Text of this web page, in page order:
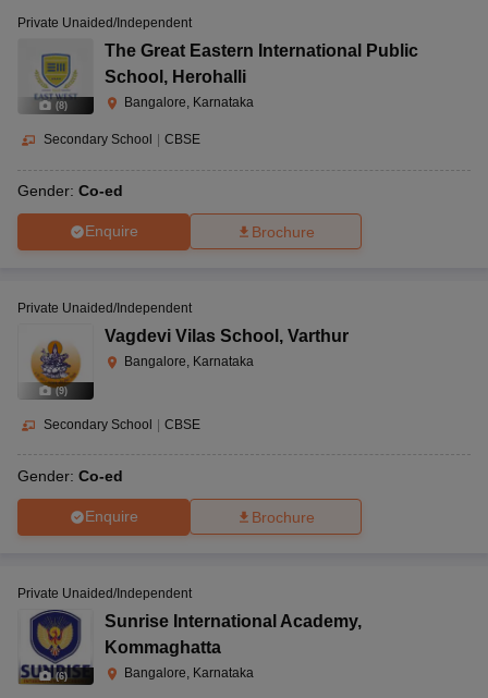
(8)
Private Unaided/Independent
The Great Eastern International Public
School , Herohalli
Bangalore, Karnataka
Secondary School CBSE
Gender: Co-ed
Enquire Brochure
(9)
Private Unaided/Independent
Vagdevi Vilas School , Varthur
Bangalore, Karnataka
Secondary School CBSE
Gender: Co-ed
Enquire Brochure
(6)
Private Unaided/Independent
Sunrise International Academy,
Kommaghatta
Bangalore, Karnataka